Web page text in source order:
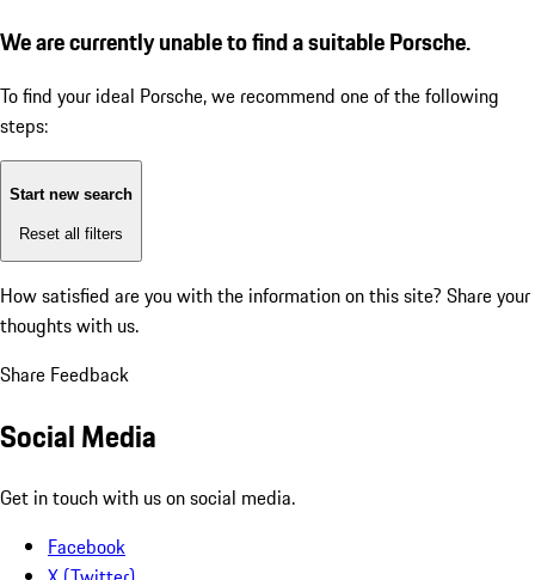
We are currently unable to find a suitable Porsche.
To find your ideal Porsche, we recommend one of the following
steps:
Start new search
Reset all filters
How satisfied are you with the information on this site? Share your
thoughts with us.
Share Feedback
Social Media
Get in touch with us on social media.
Facebook